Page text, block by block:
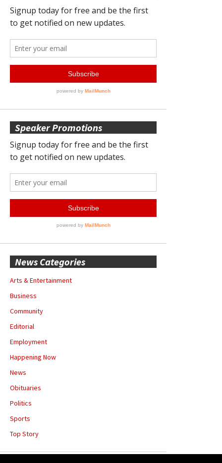
Speaker Promotions
News Categories
Arts & Entertainment
Business
Community
Editorial
Employment
Happening Now
News
Obituaries
Politics
Sports
Top Story